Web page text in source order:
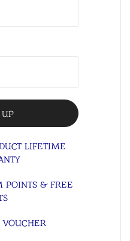
LIFETIME
POINTS & FREE
VOUCHER